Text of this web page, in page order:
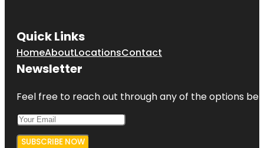
Quick Links
HomeAboutLocationsContact
Newsletter
Feel free to reach out through any of the options
SUBSCRIBE NOW